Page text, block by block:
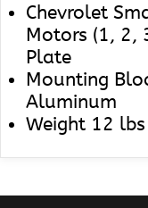
Chevrolet
Motors (1, 2,
Plate
Mounting
Aluminum
Weight 12 lbs